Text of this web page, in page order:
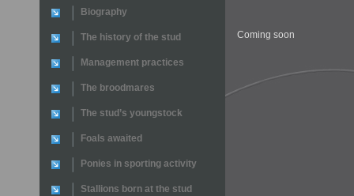
Coming soon
Biography
The history of the stud
Management practices
The broodmares
The stud’s youngstock
Foals awaited
Ponies in sporting activity
Stallions born at the stud